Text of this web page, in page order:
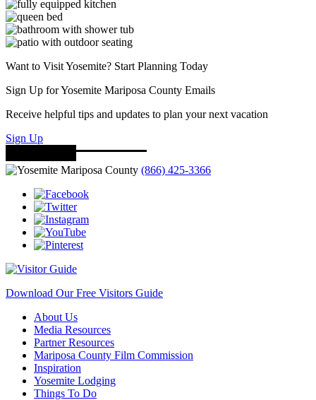
Want to Visit Yosemite? Start Planning Today
Sign Up for Yosemite Mariposa County Emails
Receive helpful tips and updates to plan your next vacation
Sign Up
(866) 425-3366
Download Our Free Visitors Guide
About Us
Media Resources
Partner Resources
Mariposa County Film Commission
Inspiration
Yosemite Lodging
Things To Do